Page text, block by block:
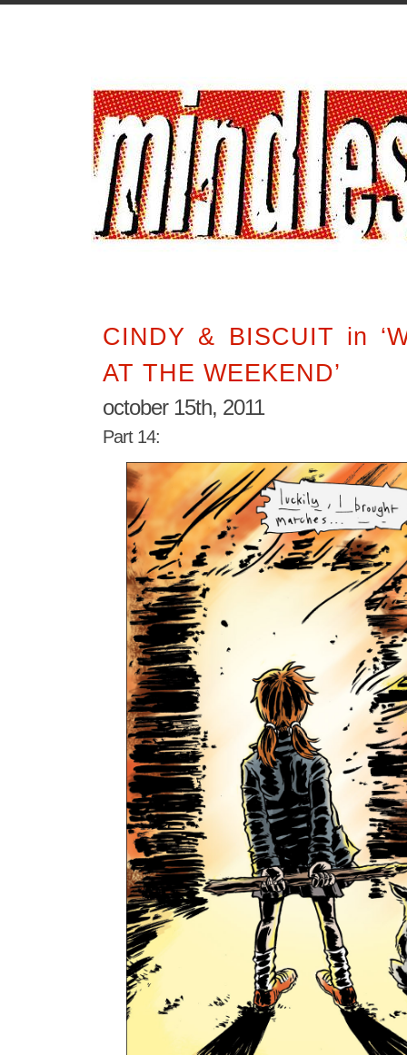
CINDY & BISCUIT in
AT THE WEEKEND’
october 15th, 2011
Part 14: